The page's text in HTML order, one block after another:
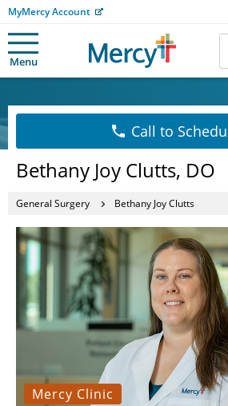
MyMercy Account
Menu
Call to
Bethany Joy Clutts, DO
General Surgery Bethany Joy Clutts
Mercy Clinic